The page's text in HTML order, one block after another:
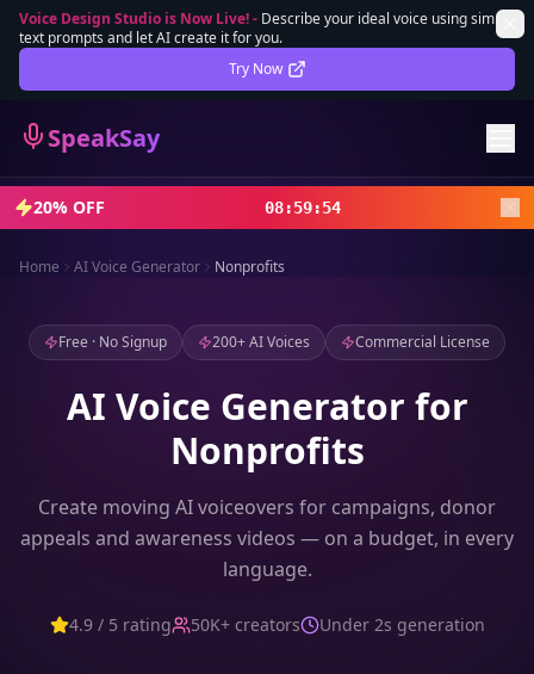
Voice Design Studio is Now Live!- Describe your ideal voice using simple
text prompts and let AI create it for you.
Try Now
SpeakSay
Lifetime Deal DEAL
Sign In
Sign Up
20% OFF 08:59:52
Home AI Voice Generator Nonprofits
Free · No Signup 200+ AI Voices Commercial License
AI Voice Generator for
Nonprofits
Create moving AI voiceovers for campaigns, donor
appeals and awareness videos — on a budget, in every
language.
4.9 / 5 rating 50K+ creators Under 2s generation